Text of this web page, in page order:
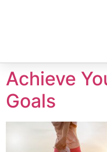
Achieve
Goals